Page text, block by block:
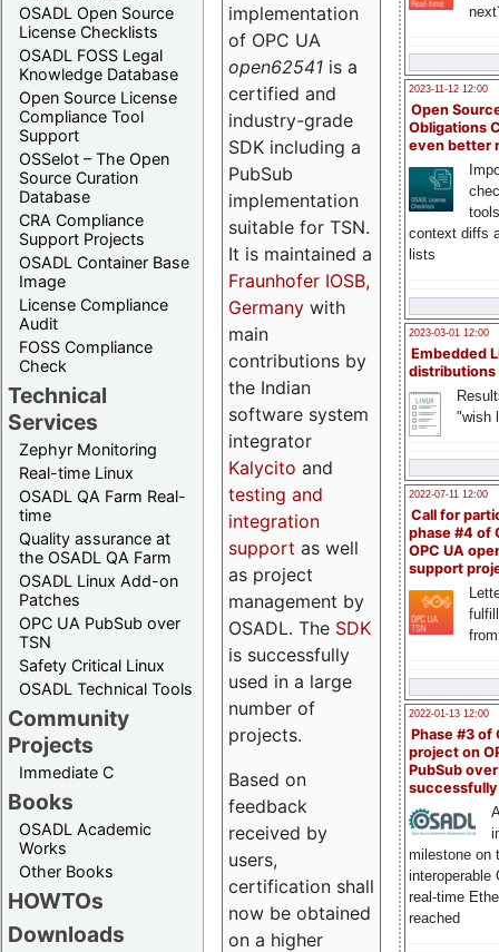
OSADL Open Source
License Checklists
OSADL FOSS Legal
Knowledge Database
Open Source License
Compliance Tool
Support
OSSelot – The Open
Source Curation
Database
CRA Compliance
Support Projects
OSADL Container Base
Image
License Compliance
Audit
FOSS Compliance
Check
Technical
Services
Zephyr Monitoring
Real-time Linux
OSADL QA Farm Real-
time
Quality assurance at
the OSADL QA Farm
OSADL Linux Add-on
Patches
OPC UA PubSub over
TSN
Safety Critical Linux
OSADL Technical Tools
Community
Projects
Immediate C
Books
OSADL Academic
Works
Other Books
HOWTOs
Downloads
2023-11-12 12:00
Open
Obligations
even better
context diffs
lists
2023-03-01 12:00
Embedded
distributions
"wish
2022-07-11 12:00
Call for
phase #4 of
OPC UA
support
2022-01-13 12:00
Phase #3 of
project on
PubSub over
milestone on
interoperable
real-time
reached
implementation
of OPC UA
open62541 is a
certified and
industry-grade
SDK including a
PubSub
implementation
suitable for TSN.
It is maintained a
Fraunhofer IOSB,
Germany with
main
contributions by
the Indian
software system
integrator
Kalycito and
testing and
integration
support as well
as project
management by
OSADL. The SDK
is successfully
used in a large
number of
projects.
Based on
feedback
received by
users,
certification shall
now be obtained
on a higher